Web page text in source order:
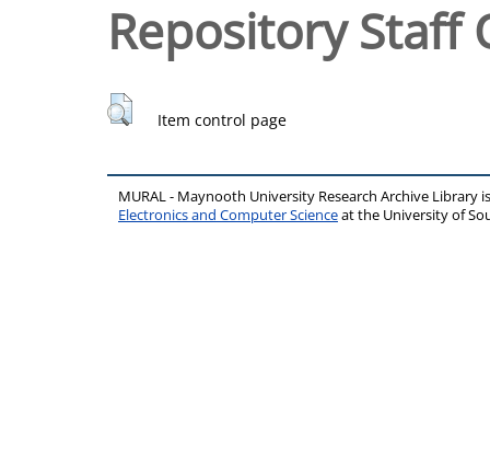
Repository Staff
Item control page
MURAL - Maynooth University Research Archive Library
Electronics and Computer Scienceat the University of